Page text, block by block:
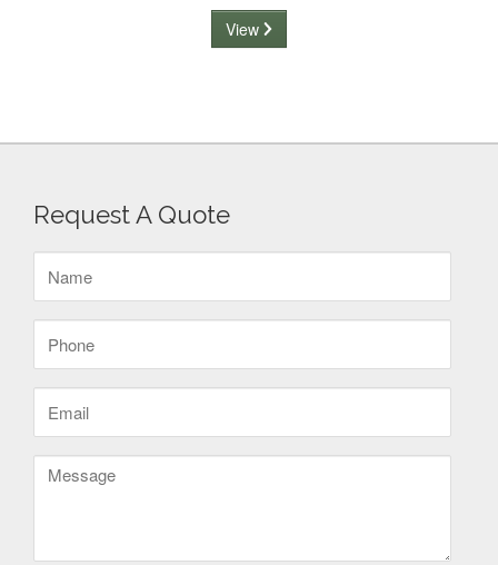
View
Request A Quote
Message